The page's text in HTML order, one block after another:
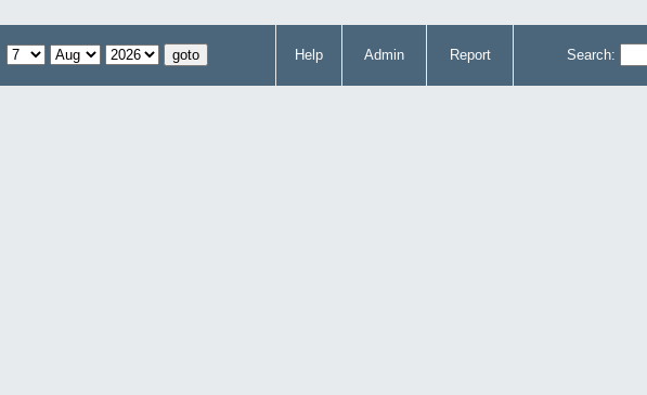
Help Admin Report Search: